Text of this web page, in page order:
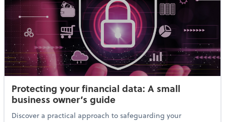
Protecting your financial data: A small
business owner’s guide
Discover a practical approach to safeguarding your